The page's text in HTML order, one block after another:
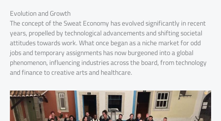
Evolution and Growth
The concept of the Sweat Economy has evolved significantly in recent
years, propelled by technological advancements and shifting societal
attitudes towards work. What once began as a niche market for odd
jobs and temporary assignments has now burgeoned into a global
phenomenon, influencing industries across the board, from technology
and finance to creative arts and healthcare.